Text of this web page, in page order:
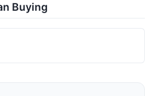
Buying